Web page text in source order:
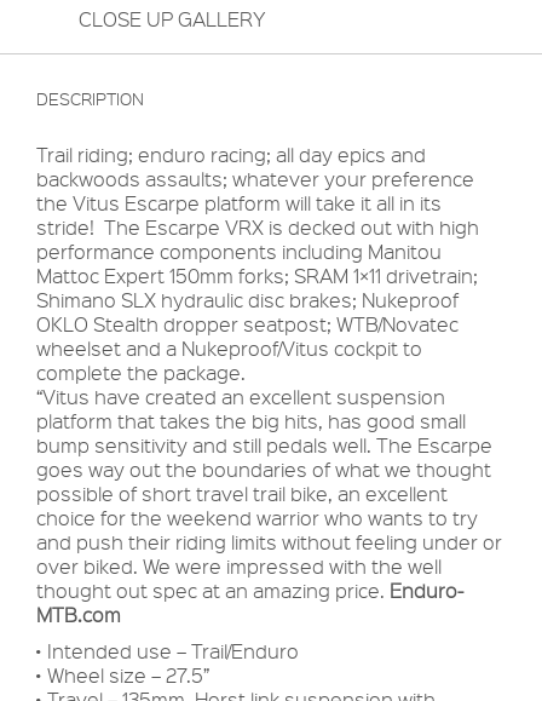
CLOSE UP GALLERY
DESCRIPTION
Trail riding; enduro racing; all day epics and
backwoods assaults; whatever your preference
the Vitus Escarpe platform will take it all in its
stride! The Escarpe VRX is decked out with high
performance components including Manitou
Mattoc Expert 150mm forks; SRAM 1×11 drivetrain;
Shimano SLX hydraulic disc brakes; Nukeproof
OKLO Stealth dropper seatpost; WTB/Novatec
wheelset and a Nukeproof/Vitus cockpit to
complete the package.
“Vitus have created an excellent suspension
platform that takes the big hits, has good small
bump sensitivity and still pedals well. The Escarpe
goes way out the boundaries of what we thought
possible of short travel trail bike, an excellent
choice for the weekend warrior who wants to try
and push their riding limits without feeling under or
over biked. We were impressed with the well
thought out spec at an amazing price. Enduro-
MTB.com
• Intended use – Trail/Enduro
• Wheel size – 27.5”